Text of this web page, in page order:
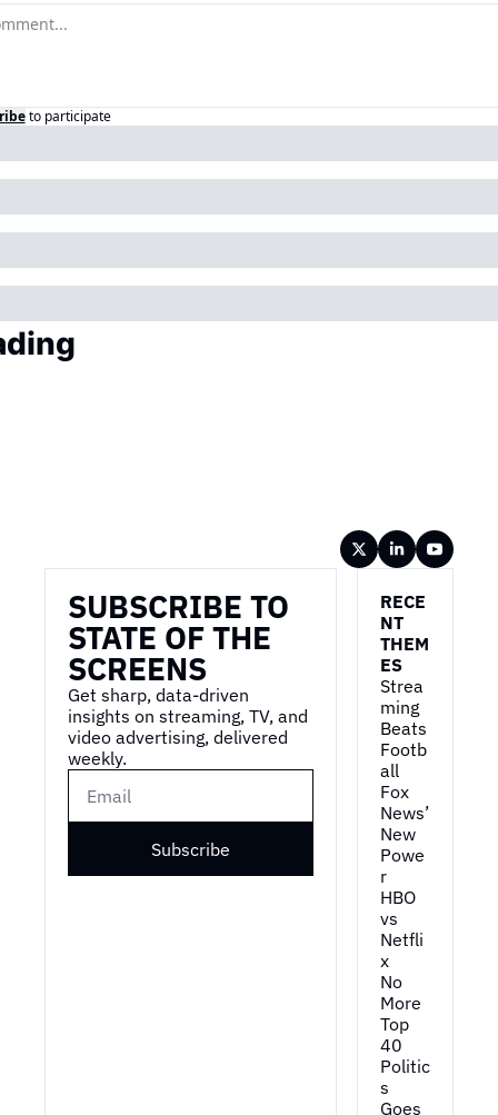
to participate
SUBSCRIBE TO
STATE OF THE
SCREENS
Get sharp, data-driven
insights on streaming, TV, and
video advertising, delivered
weekly.
Subscribe
RECE
NT
THEM
ES
Strea
ming
Beats
Footb
all
Fox
News’
New
Powe
r
HBO
vs
Netfli
x
No
More
Top
40
Politic
s
Goes